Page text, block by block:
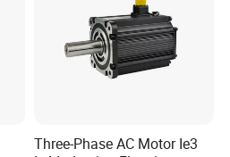
Three-Phase AC Motor Ie3